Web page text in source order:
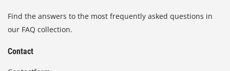
Find the answers to the most frequently asked questions in
our FAQ collection.
Contact